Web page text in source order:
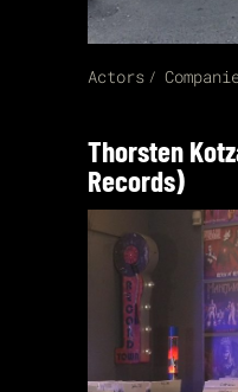
Actors
Thorsten
Records)